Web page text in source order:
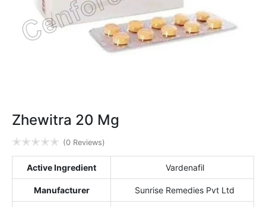
Zhewitra 20 Mg
✭✭✭✭✭ (0 Reviews)
Active Ingredient Vardenafil
Manufacturer Sunrise Remedies Pvt Ltd